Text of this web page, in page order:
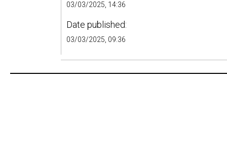
03/03/2025, 14:36
Date published:
03/03/2025, 09:36